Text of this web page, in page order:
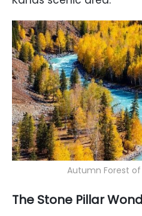
Autumn Forest
The Stone Pillar